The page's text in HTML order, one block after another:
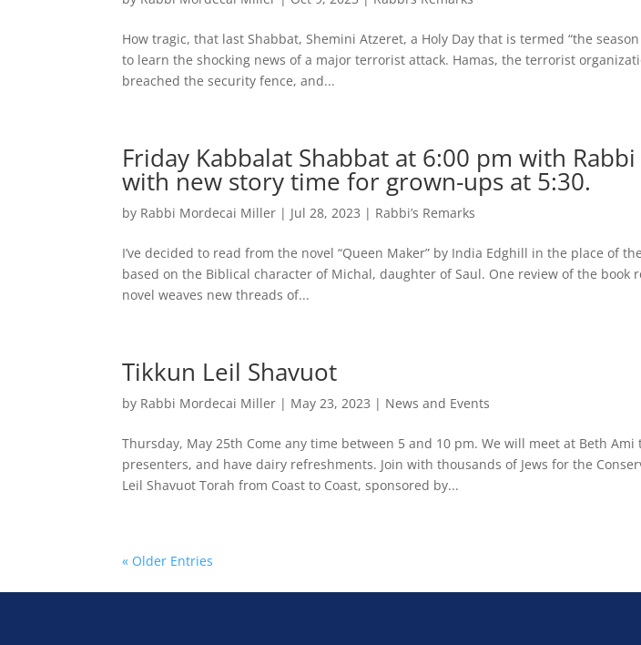
How tragic, that last Shabbat, Shemini Atzeret, a Holy Day that is termed “the
to learn the shocking news of a major terrorist attack. Hamas, the terrorist
breached the security fence, and...
Friday Kabbalat Shabbat at 6:00 pm with
with new story time for grown-ups at 5:30.
by Rabbi Mordecai Miller | Jul 28, 2023 | Rabbi’s Remarks
I’ve decided to read from the novel “Queen Maker” by India Edghill in the place of the
based on the Biblical character of Michal, daughter of Saul. One review of the book
novel weaves new threads of...
Tikkun Leil Shavuot
by Rabbi Mordecai Miller | May 23, 2023 | News and Events
Thursday, May 25th Come any time between 5 and 10 pm. We will meet at Beth
presenters, and have dairy refreshments. Join with thousands of Jews for the
Leil Shavuot Torah from Coast to Coast, sponsored by...
« Older Entries